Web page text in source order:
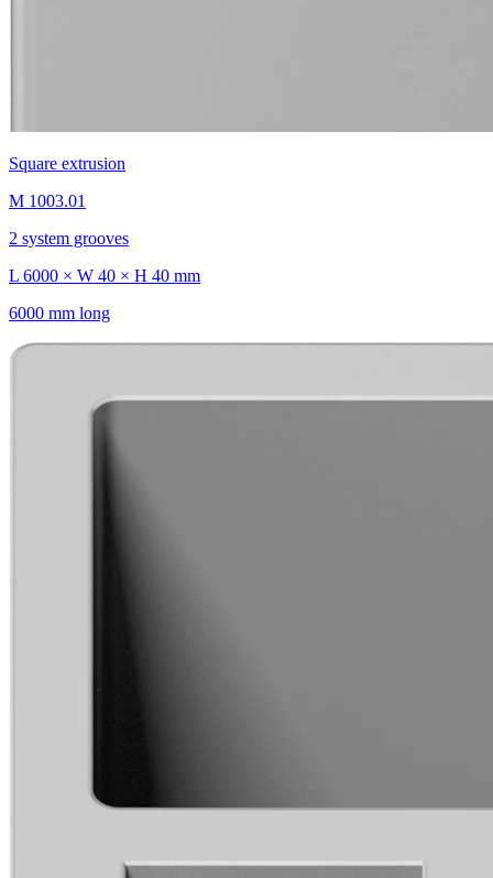
Square extrusion
M 1003.01
2 system grooves
L 6000 × W 40 × H 40 mm
6000 mm long